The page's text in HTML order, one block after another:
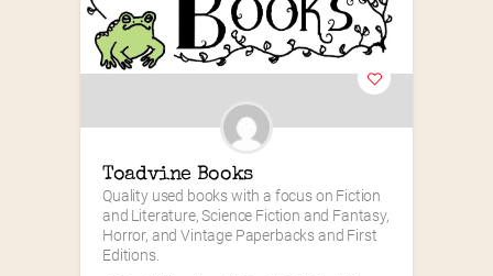
Toadvine Books
Quality used books with a focus on Fiction
and Literature, Science Fiction and Fantasy,
Horror, and Vintage Paperbacks and First
Editions.